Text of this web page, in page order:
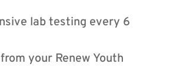
lab testing every 6
your Renew Youth